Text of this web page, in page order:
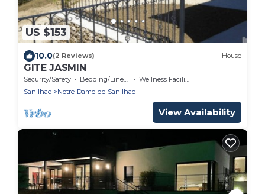
US $153
10.0(2 Reviews) House
GITE JASMIN
Security/Safety Bedding/Linens
Wellness Facilities
Sanilhac
Notre-Dame-de-Sanilhac
View Availability